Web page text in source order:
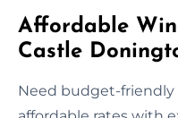
Affordable
Castle
Need budget-friendly